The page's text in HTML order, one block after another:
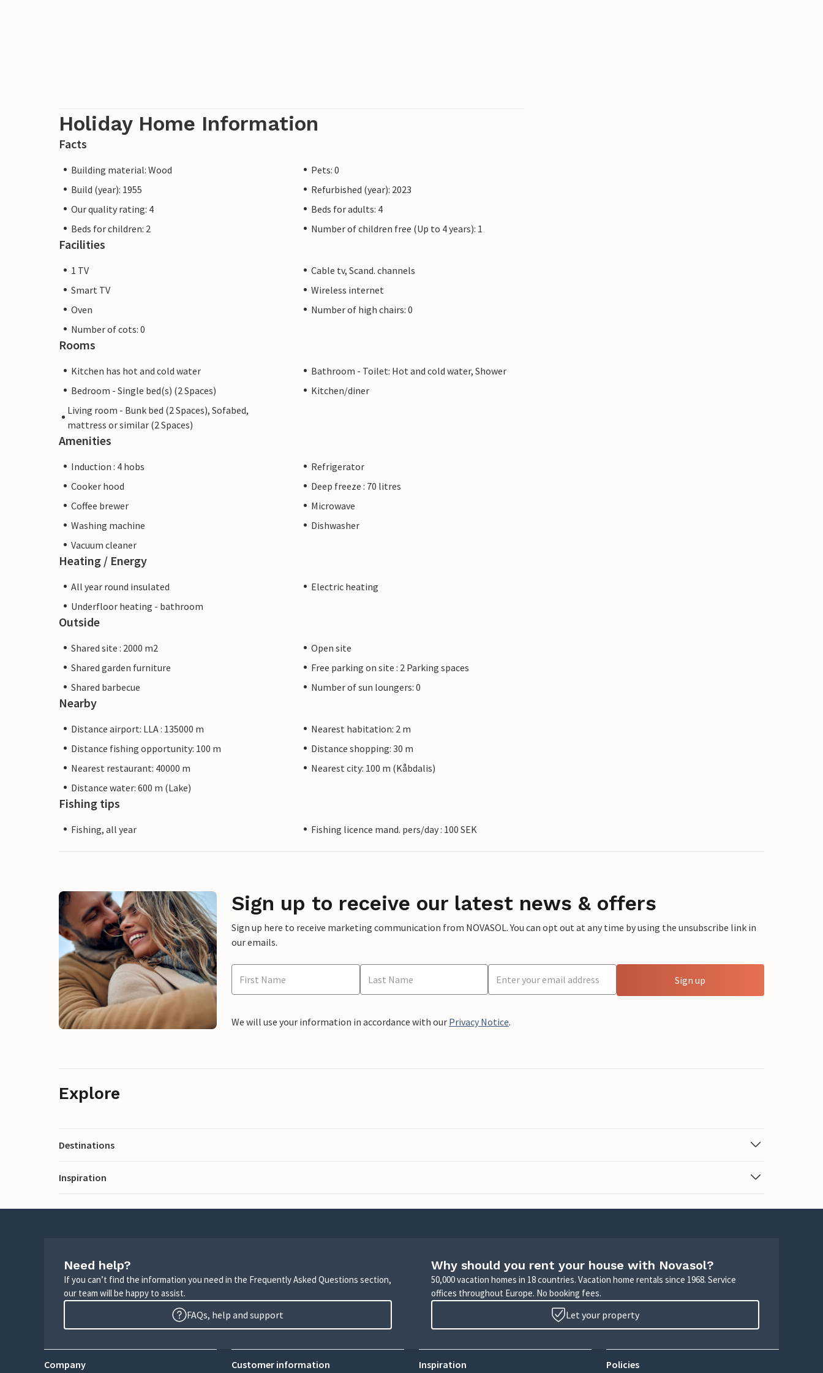
Holiday Home Information
Facts
Building material: Wood
Pets: 0
Build (year): 1955
Refurbished (year): 2023
Our quality rating: 4
Beds for adults: 4
Beds for children: 2
Number of children free (Up to 4 years): 1
Facilities
1 TV
Cable tv, Scand. channels
Smart TV
Wireless internet
Oven
Number of high chairs: 0
Number of cots: 0
Rooms
Kitchen has hot and cold water
Bathroom - Toilet: Hot and cold water, Shower
Bedroom - Single bed(s) (2 Spaces)
Kitchen/diner
Living room - Bunk bed (2 Spaces), Sofabed,
mattress or similar (2 Spaces)
Amenities
Induction : 4 hobs
Refrigerator
Cooker hood
Deep freeze : 70 litres
Coffee brewer
Microwave
Washing machine
Dishwasher
Vacuum cleaner
Heating / Energy
All year round insulated
Electric heating
Underfloor heating - bathroom
Outside
Shared site : 2000 m2
Open site
Shared garden furniture
Free parking on site : 2 Parking spaces
Shared barbecue
Number of sun loungers: 0
Nearby
Distance airport: LLA : 135000 m
Nearest habitation: 2 m
Distance fishing opportunity: 100 m
Distance shopping: 30 m
Nearest restaurant: 40000 m
Nearest city: 100 m (Kåbdalis)
Distance water: 600 m (Lake)
Fishing tips
Fishing, all year Fishing licence mand. pers/day : 100 SEK
Sign up to receive our latest news & offers
Sign up here to receive marketing communication from NOVASOL. You can opt out at any time by using the unsubscribe link in
our emails.
Sign up
We will use your information in accordance with our Privacy Notice.
Explore
Destinations
Inspiration
Need help?
If you can’t find the information you need in the Frequently Asked Questions section,
our team will be happy to assist.
FAQs, help and support
Why should you rent your house with Novasol?
50,000 vacation homes in 18 countries. Vacation home rentals since 1968. Service
offices throughout Europe. No booking fees.
Let your property
Company Customer information Inspiration Policies